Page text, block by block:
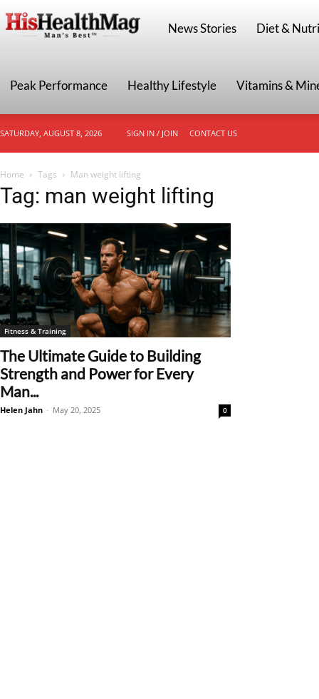
HisHealthMag
News Stories Diet &
Peak Performance Healthy Lifestyle Vitamins &
SATURDAY, AUGUST 8, 2026 SIGN IN / JOIN CONTACT US
Home Tags Man weight lifting
Tag: man weight lifting
Fitness & Training
The Ultimate Guide to Building
Strength and Power for Every
Man...
Helen Jahn - May 20, 2025 0